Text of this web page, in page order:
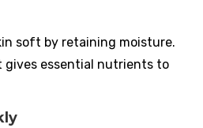
soft by retaining moisture.
gives essential nutrients to